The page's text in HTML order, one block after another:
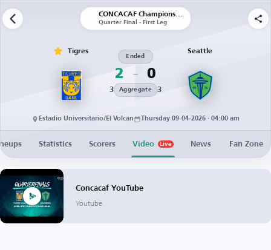
CONCACAF Champions Cup
Quarter Final - First Leg
Tigres
2
Ended
0
3 Aggregate 3
Seattle
Estadio Universitario/El Volcan Thursday 09-04-2026 · 04:00 am
Statistics Scorers Video Live News Fan Zone
Concacaf YouTube
Youtube